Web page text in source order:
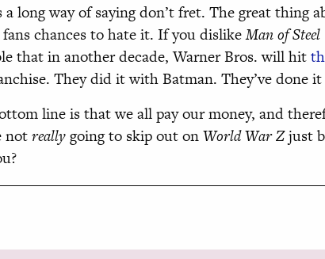
a long way of saying don’t fret. The great thing
chances to hate it. If you dislikeMan of Steel
that in another decade, Warner Bros. will hit
They did it with Batman. They’ve done
line is that we all pay our money, and
notreallygoing to skip out onWorld War Zjust